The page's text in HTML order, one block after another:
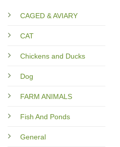
CAGED & AVIARY
CAT
Chickens and Ducks
Dog
FARM ANIMALS
Fish And Ponds
General